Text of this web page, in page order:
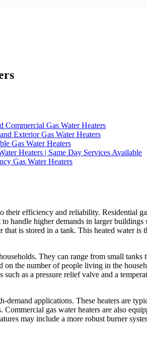
Commercial Gas Water Heaters
Exterior Gas Water Heaters
Gas Water Heaters
Heaters | Same Day Services Available
Gas Water Heaters
their efficiency and reliability. Residential
handle higher demands in larger buildings
is stored in a tank. This heated water is
They can range from small tanks
the number of people living in the
as a pressure relief valve and a
applications. These heaters are
gas water heaters are also
may include a more robust burner